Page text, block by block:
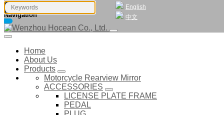
English
中文
Navigation
Home
About Us
Products
Motorcycle Rearview Mirror
ACCESSORIES
LICENSE PLATE FRAME
PEDAL